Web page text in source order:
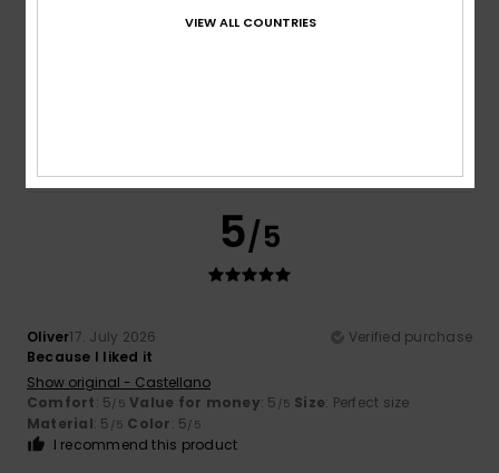
5/5
Oliver17. July 2026
Verified purchase
Because I liked it
Show original - Castellano
Comfort: 5/5 Value for money: 5 /5 Size: Perfect size
Material: 5 /5 Color: 5/5
I recommend this product
VIEW ALL COUNTRIES